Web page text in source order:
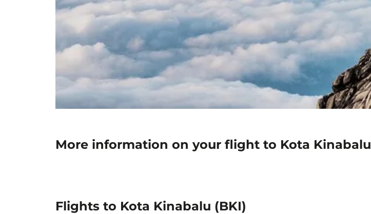
More information on your flight to Kota Kinabalu
Flights to Kota Kinabalu (BKI)